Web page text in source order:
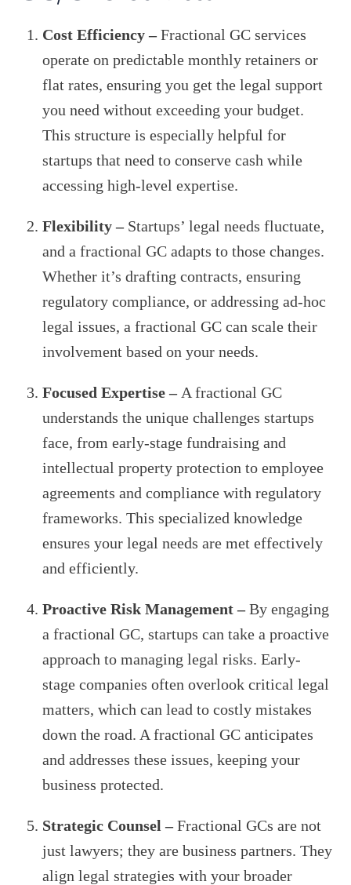
Cost Efficiency –Fractional GC services
operate on predictable monthly retainers or
flat rates, ensuring you get the legal support
you need without exceeding your budget.
This structure is especially helpful for
startups that need to conserve cash while
accessing high-level expertise.
Flexibility – Startups’ legal needs fluctuate,
and a fractional GC adapts to those changes.
Whether it’s drafting contracts, ensuring
regulatory compliance, or addressing ad-hoc
legal issues, a fractional GC can scale their
involvement based on your needs.
Focused Expertise – A fractional GC
understands the unique challenges startups
face, from early-stage fundraising and
intellectual property protection to employee
agreements and compliance with regulatory
frameworks. This specialized knowledge
ensures your legal needs are met effectively
and efficiently.
Proactive Risk Management –By engaging
a fractional GC, startups can take a proactive
approach to managing legal risks. Early-
stage companies often overlook critical legal
matters, which can lead to costly mistakes
down the road. A fractional GC anticipates
and addresses these issues, keeping your
business protected.
Strategic Counsel –Fractional GCs are not
just lawyers; they are business partners. They
align legal strategies with your broader